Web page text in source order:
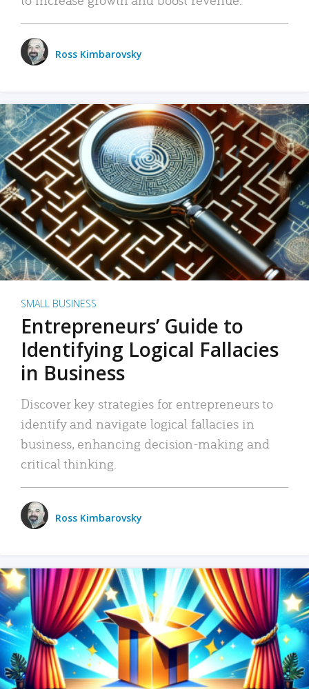
Ross Kimbarovsky
SMALL BUSINESS
Entrepreneurs’ Guide to
Identifying Logical Fallacies
in Business
Discover key strategies for entrepreneurs to
identify and navigate logical fallacies in
business, enhancing decision-making and
critical thinking.
Ross Kimbarovsky